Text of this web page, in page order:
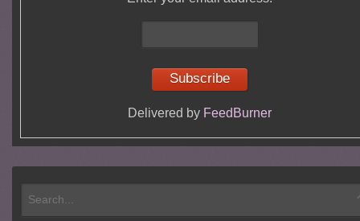
Delivered by FeedBurner